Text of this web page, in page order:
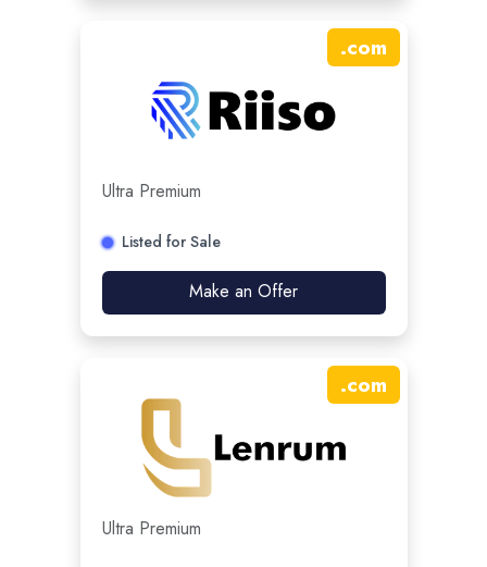
.com
Ultra Premium
Listed for Sale
Make an Offer
.com
Ultra Premium